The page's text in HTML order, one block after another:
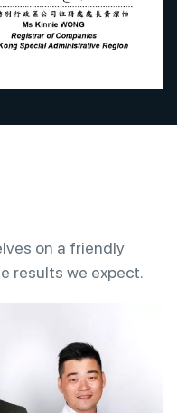
on a friendly
results we expect.